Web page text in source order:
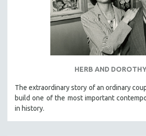
HERB AND
The extraordinary story of an ordinary
build one of the most important
in history.